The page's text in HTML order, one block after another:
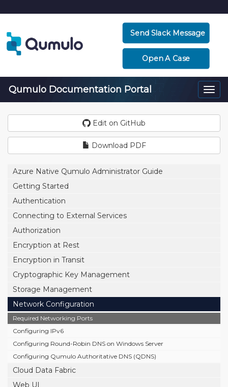
Send Slack Message
Open A Case
Qumulo Documentation Portal
Edit on GitHub
Download PDF
Azure Native Qumulo Administrator Guide
Getting Started
Authentication
Connecting to External Services
Authorization
Encryption at Rest
Encryption in Transit
Cryptographic Key Management
Storage Management
Network Configuration
Required Networking Ports
Configuring IPv6
Configuring Round-Robin DNS on Windows Server
Configuring Qumulo Authoritative DNS (QDNS)
Cloud Data Fabric
Web UI